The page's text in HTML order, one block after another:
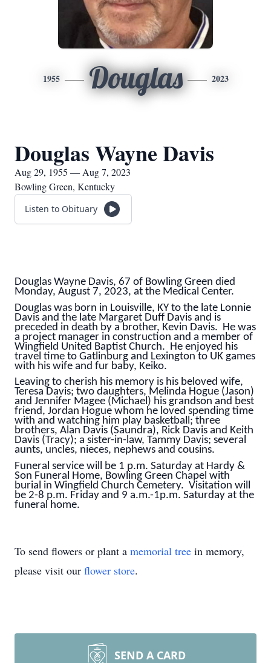
1955 Douglas 2023
Douglas Wayne Davis
Aug 29, 1955 — Aug 7, 2023
Bowling Green, Kentucky
Listen to Obituary
Douglas Wayne Davis, 67 of Bowling Green died
Monday, August 7, 2023, at the Medical Center.
Douglas was born in Louisville, KY to the late Lonnie
Davis and the late Margaret Duff Davis and is
preceded in death by a brother, Kevin Davis. He was
a project manager in construction and a member of
Wingfield United Baptist Church. He enjoyed his
travel time to Gatlinburg and Lexington to UK games
with his wife and fur baby, Keiko.
Leaving to cherish his memory is his beloved wife,
Teresa Davis; two daughters, Melinda Hogue (Jason)
and Jennifer Magee (Michael) his grandson and best
friend, Jordan Hogue whom he loved spending time
with and watching him play basketball; three
brothers, Alan Davis (Saundra), Rick Davis and Keith
Davis (Tracy); a sister-in-law, Tammy Davis; several
aunts, uncles, nieces, nephews and cousins.
Funeral service will be 1 p.m. Saturday at Hardy &
Son Funeral Home, Bowling Green Chapel with
burial in Wingfield Church Cemetery. Visitation will
be 2-8 p.m. Friday and 9 a.m.-1p.m. Saturday at the
funeral home.
To send flowers or plant a memorial tree in memory,
please visit our flower store.
SEND A CARD